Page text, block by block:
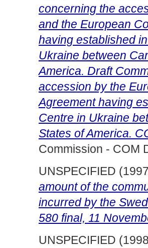
concerning the
and the European
having established
Ukraine between
America. Draft
accession by the
Agreement having
Centre in Ukraine
States of America.
Commission - COM
UNSPECIFIED
amount of the
incurred by the
580 final, 11
UNSPECIFIED